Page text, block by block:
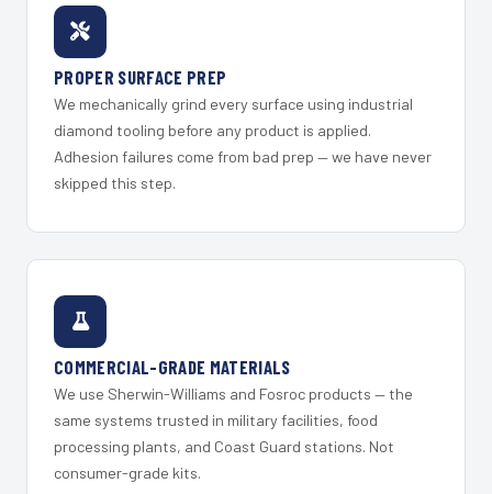
PROPER SURFACE PREP
We mechanically grind every surface using industrial
diamond tooling before any product is applied.
Adhesion failures come from bad prep — we have never
skipped this step.
COMMERCIAL-GRADE MATERIALS
We use Sherwin-Williams and Fosroc products — the
same systems trusted in military facilities, food
processing plants, and Coast Guard stations. Not
consumer-grade kits.